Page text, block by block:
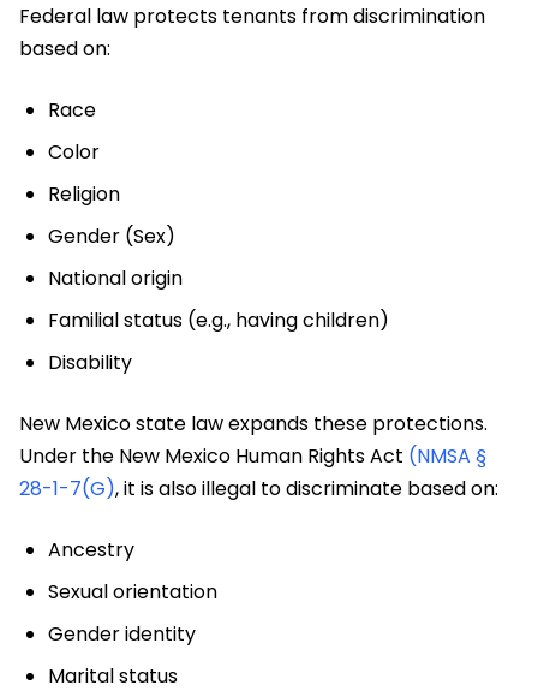
Federal law protects tenants from discrimination
based on:
Race
Color
Religion
Gender (Sex)
National origin
Familial status (e.g., having children)
Disability
New Mexico state law expands these protections.
Under the New Mexico Human Rights Act (NMSA §
28-1-7(G), it is also illegal to discriminate based on:
Ancestry
Sexual orientation
Gender identity
Marital status